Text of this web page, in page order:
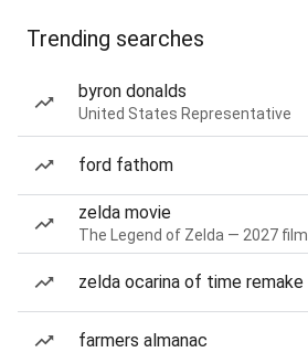
Trending searches
byron donalds
United States Representative
ford fathom
zelda movie
The Legend of Zelda — 2027 film
zelda ocarina of time remake
farmers almanac